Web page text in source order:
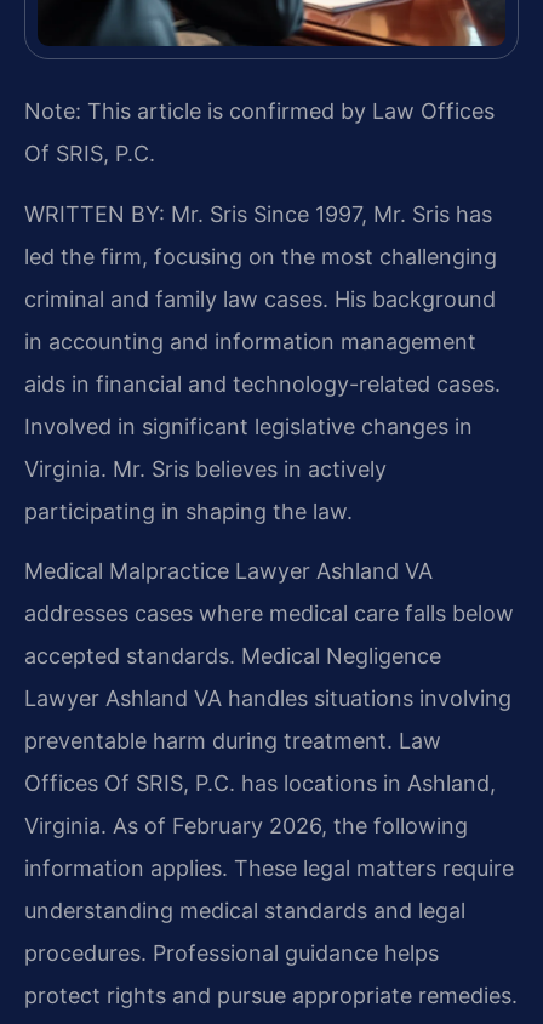
Note: This article is confirmed by Law Offices
Of SRIS, P.C.
WRITTEN BY: Mr. Sris Since 1997, Mr. Sris has
led the firm, focusing on the most challenging
criminal and family law cases. His background
in accounting and information management
aids in financial and technology-related cases.
Involved in significant legislative changes in
Virginia. Mr. Sris believes in actively
participating in shaping the law.
Medical Malpractice Lawyer Ashland VA
addresses cases where medical care falls below
accepted standards. Medical Negligence
Lawyer Ashland VA handles situations involving
preventable harm during treatment. Law
Offices Of SRIS, P.C. has locations in Ashland,
Virginia. As of February 2026, the following
information applies. These legal matters require
understanding medical standards and legal
procedures. Professional guidance helps
protect rights and pursue appropriate remedies.